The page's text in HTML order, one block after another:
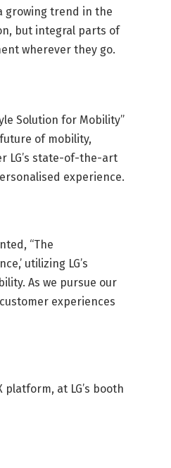
growing trend in the
but integral parts of
wherever they go.
Solution for Mobility”
of mobility,
LG’s state-of-the-art
experience.
“The
utilizing LG’s
As we pursue our
experiences
platform, at LG’s booth